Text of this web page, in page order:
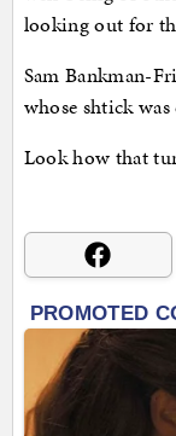
looking out for
Sam Bankman-
whose shtick
Look how that